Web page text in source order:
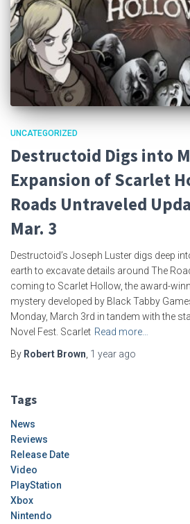
UNCATEGORIZED
Destructoid Digs into
Expansion of Scarlet
Roads Untraveled
Mar. 3
Destructoid’s Joseph Luster digs deep
earth to excavate details around The
coming to Scarlet Hollow, the award-
mystery developed by Black Tabby
Monday, March 3rd in tandem with the
Novel Fest. Scarlet Read more…
By Robert Brown, 1 year ago
Tags
News
Reviews
Release Date
Video
PlayStation
Xbox
Nintendo